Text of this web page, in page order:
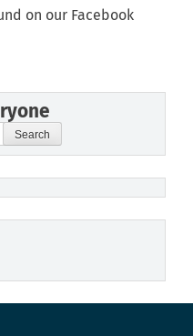
on our Facebook